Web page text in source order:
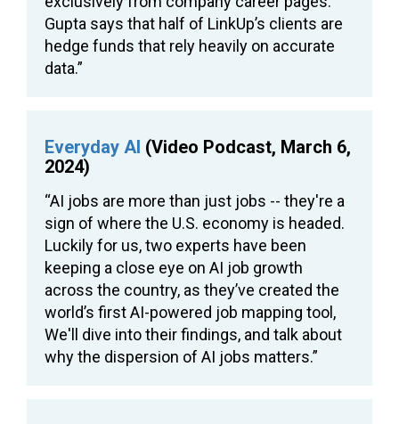
Gupta says that half of LinkUp’s clients are
hedge funds that rely heavily on accurate
data.”
Everyday AI (Video Podcast, March 6,
2024)
“AI jobs are more than just jobs -- they're a
sign of where the U.S. economy is headed.
Luckily for us, two experts have been
keeping a close eye on AI job growth
across the country, as they’ve created the
world’s first AI-powered job mapping tool,
We'll dive into their findings, and talk about
why the dispersion of AI jobs matters.”